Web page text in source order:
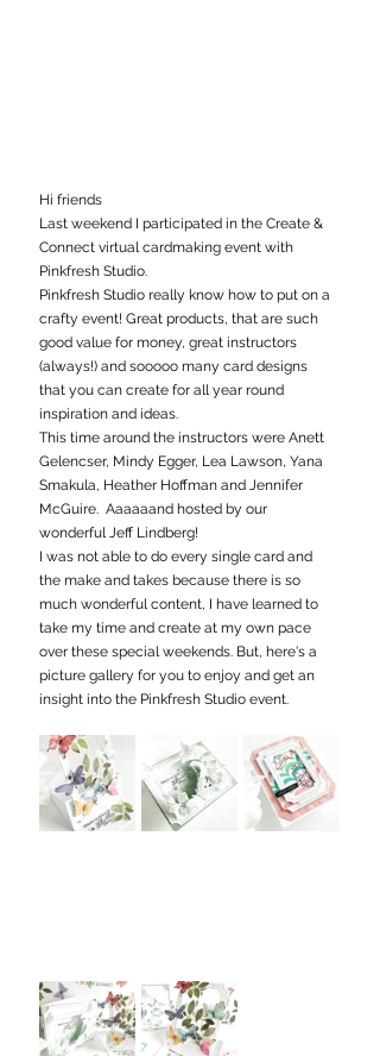
Hi friends
Last weekend I participated in the Create &
Connect virtual cardmaking event with
Pinkfresh Studio.
Pinkfresh Studio really know how to put on a
crafty event! Great products, that are such
good value for money, great instructors
(always!) and sooooo many card designs
that you can create for all year round
inspiration and ideas.
This time around the instructors were Anett
Gelencser, Mindy Egger, Lea Lawson, Yana
Smakula, Heather Hoffman and Jennifer
McGuire.  Aaaaaand hosted by our
wonderful Jeff Lindberg!
I was not able to do every single card and
the make and takes because there is so
much wonderful content, I have learned to
take my time and create at my own pace
over these special weekends. But, here's a
picture gallery for you to enjoy and get an
insight into the Pinkfresh Studio event.